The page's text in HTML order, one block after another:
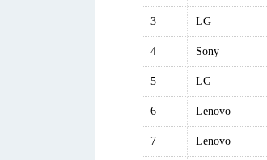
3 LG
4 Sony
5 LG
6 Lenovo
7 Lenovo